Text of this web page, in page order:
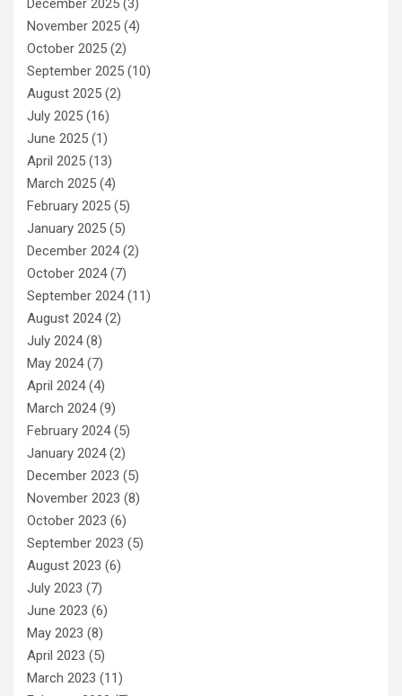
December 2025 (3)
November 2025 (4)
October 2025 (2)
September 2025 (10)
August 2025 (2)
July 2025 (16)
June 2025 (1)
April 2025 (13)
March 2025 (4)
February 2025 (5)
January 2025 (5)
December 2024(2)
October 2024(7)
September 2024(11)
August 2024(2)
July 2024(8)
May 2024(7)
April 2024(4)
March 2024(9)
February 2024(5)
January 2024(2)
December 2023 (5)
November 2023 (8)
October 2023 (6)
September 2023 (5)
August 2023 (6)
July 2023 (7)
June 2023 (6)
May 2023 (8)
April 2023 (5)
March 2023 (11)